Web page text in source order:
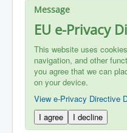
Message
EU e-Privacy
This website uses
navigation, and other
you agree that we can
on your device.
View e-Privacy Directive
I agree
I decline